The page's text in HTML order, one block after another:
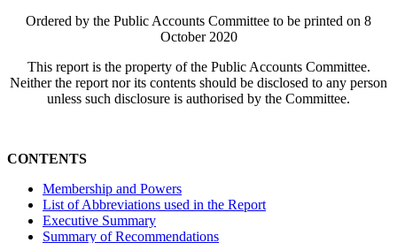
Ordered by the Public Accounts Committee to be printed on 8
October 2020
This report is the property of the Public Accounts Committee.
Neither the report nor its contents should be disclosed to any person
unless such disclosure is authorised by the Committee.
CONTENTS
Membership and Powers
List of Abbreviations used in the Report
Executive Summary
Summary of Recommendations